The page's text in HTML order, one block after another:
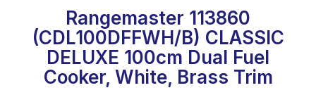
Rangemaster 113860
(CDL100DFFWH/B) CLASSIC
DELUXE 100cm Dual Fuel
Cooker, White, Brass Trim